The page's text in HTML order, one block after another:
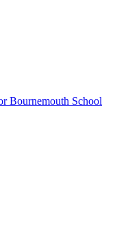
Bournemouth School